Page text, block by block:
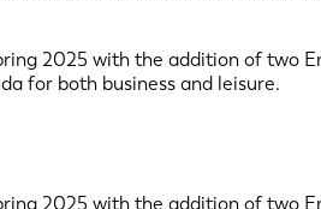
2025 with the addition of two
for both business and leisure.
2025 with the addition of two